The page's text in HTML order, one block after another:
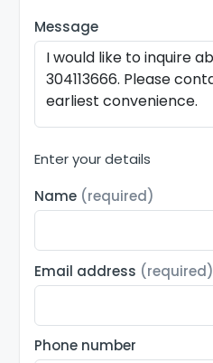
Message
Enter your details
Name (required)
Email address (required)
Phone number